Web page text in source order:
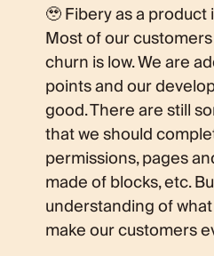
🥹 Fibery as a
Most of our
churn is low. We are
points and our
good. There are still
that we should
permissions, pages
made of blocks, etc.
understanding of
make our customers